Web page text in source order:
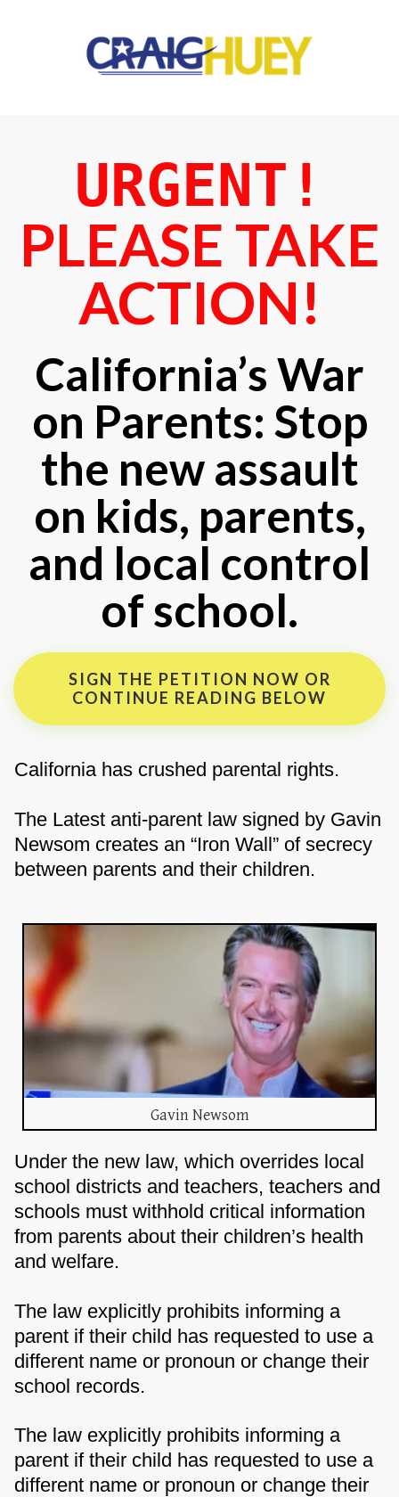
URGENT!
PLEASE TAKE
ACTION!
California’s War
on Parents: Stop
the new assault
on kids, parents,
and local control
of school.
SIGN THE PETITION NOW OR
CONTINUE READING BELOW
California has crushed parental rights.
The Latest anti-parent law signed by Gavin
Newsom creates an “Iron Wall” of secrecy
between parents and their children.
Gavin Newsom
Under the new law, which overrides local
school districts and teachers, teachers and
schools must withhold critical information
from parents about their children’s health
and welfare.
The law explicitly prohibits informing a
parent if their child has requested to use a
different name or pronoun or change their
school records.
The law explicitly prohibits informing a
parent if their child has requested to use a
different name or pronoun or change their